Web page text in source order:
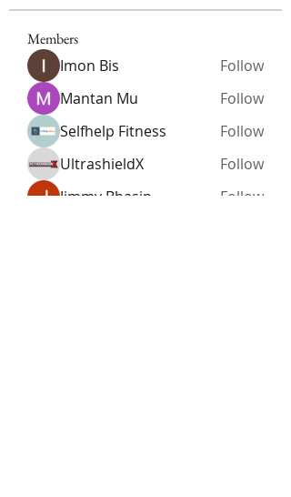
Members
Imon Bis
Follow
Mantan Mu
Follow
Selfhelp Fitness
Follow
UltrashieldX
Follow
Jimmy Bhasin
Follow